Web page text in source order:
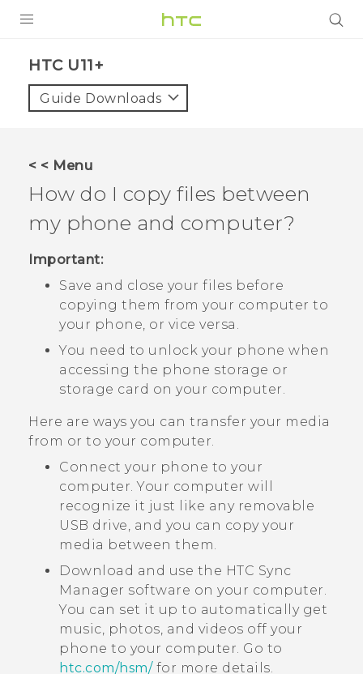
VIVE
VIVERSE
APPS
SUPPORT
HTC U11+‎
Guide Downloads
< < Menu
How do I copy files between
my phone and computer?
Important:
Save and close your files before
copying them from your computer to
your phone, or vice versa.
You need to unlock your phone when
accessing the phone storage or
storage card on your computer.
Here are ways you can transfer your media
from or to your computer.
Connect your phone to your
computer. Your computer will
recognize it just like any removable
USB drive, and you can copy your
media between them.
Download and use the HTC Sync
Manager software on your computer.
You can set it up to automatically get
music, photos, and videos off your
phone to your computer. Go to
htc‍.‍com‍/‍hsm‍/for more details.